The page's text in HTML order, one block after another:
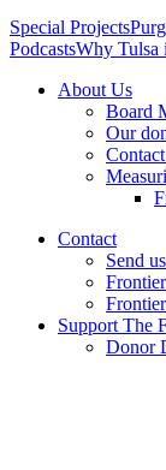
Special Projects
PodcastsWhy Tulsa
About Us
Board
Our
Contact
Send
Support The
Donor